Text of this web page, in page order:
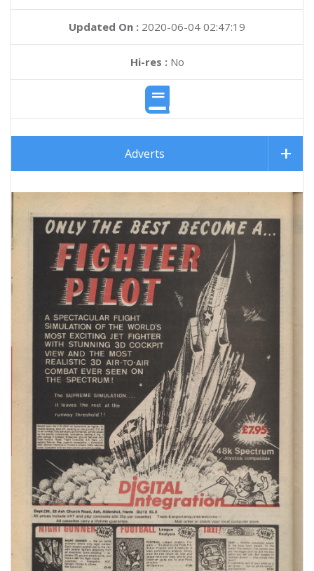
Updated On : 2020-06-04 02:47:19
Hi-res :No
Adverts